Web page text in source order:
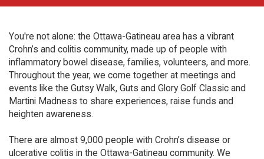
You're not alone: the Ottawa-Gatineau area has a vibrant
Crohn’s and colitis community, made up of people with
inflammatory bowel disease, families, volunteers, and more.
Throughout the year, we come together at meetings and
events like the Gutsy Walk, Guts and Glory Golf Classic and
Martini Madness to share experiences, raise funds and
heighten awareness.
There are almost 9,000 people with Crohn’s disease or
ulcerative colitis in the Ottawa-Gatineau community. We